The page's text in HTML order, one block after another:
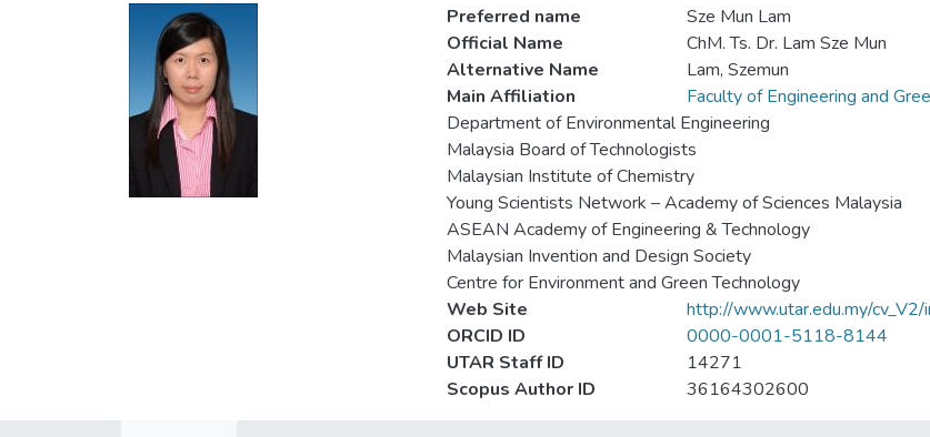
Preferred name
Sze Mun Lam
Official Name
ChM. Ts. Dr. Lam Sze Mun
Alternative Name
Lam, Szemun
Main Affiliation
Faculty of Engineering and
Department of Environmental Engineering
Malaysia Board of Technologists
Malaysian Institute of Chemistry
Young Scientists Network – Academy of Sciences Malaysia
ASEAN Academy of Engineering & Technology
Malaysian Invention and Design Society
Centre for Environment and Green Technology
Web Site
http://www.utar.edu.my/cv_V2/
ORCID ID
0000-0001-5118-8144
UTAR Staff ID
14271
Scopus Author ID
36164302600